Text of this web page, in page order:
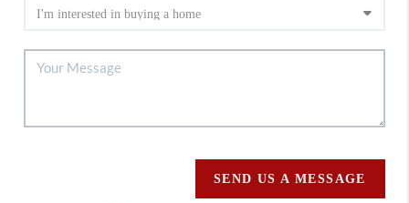
SEND US A MESSAGE